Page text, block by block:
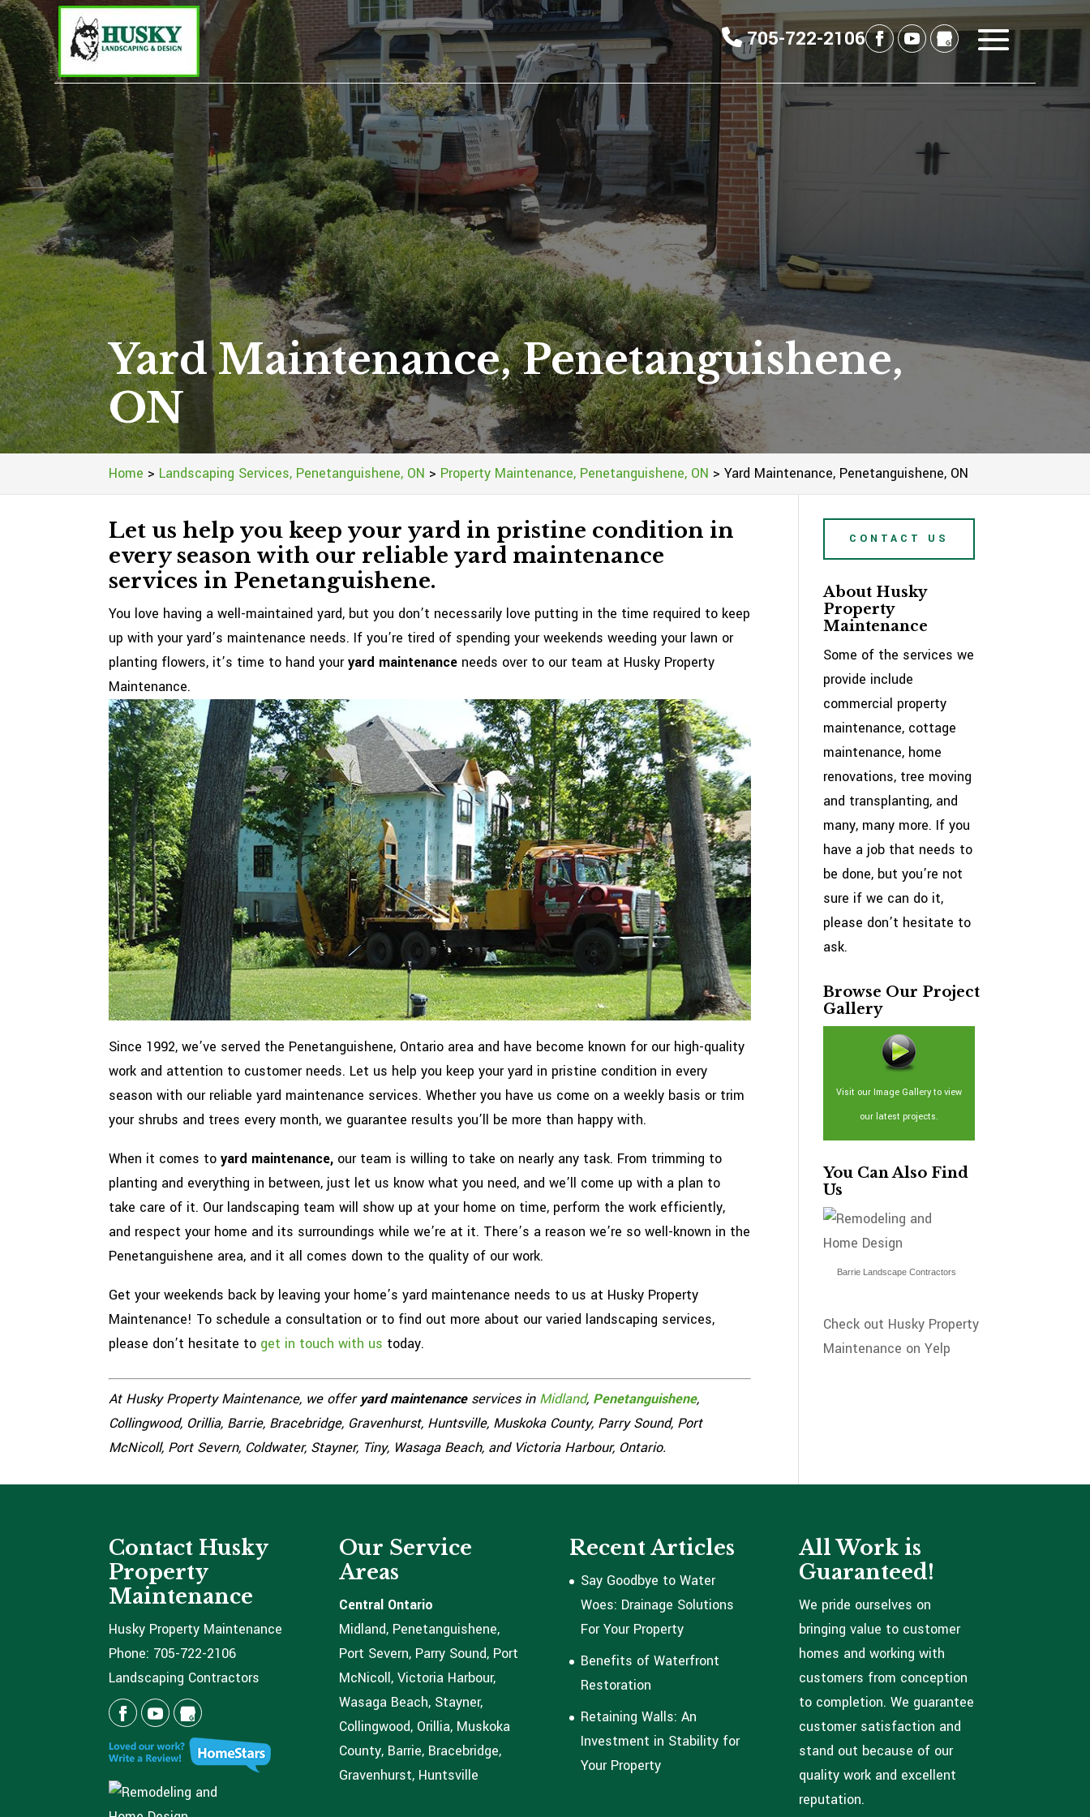
705-722-2106
Yard Maintenance, Penetanguishene,
ON
Home > Landscaping Services, Penetanguishene, ON > Property Maintenance, Penetanguishene, ON >Yard Maintenance, Penetanguishene, ON
Let us help you keep your yard in pristine condition in
every season with our reliable yard maintenance
services in Penetanguishene.
You love having a well-maintained yard, but you don’t necessarily love putting in the time required to keep
up with your yard’s maintenance needs. If you’re tired of spending your weekends weeding your lawn or
planting flowers, it’s time to hand youryard maintenance needs over to our team at Husky Property
Maintenance.
Since 1992, we’ve served the Penetanguishene, Ontario area and have become known for our high-quality
work and attention to customer needs. Let us help you keep your yard in pristine condition in every
season with our reliable yard maintenance services. Whether you have us come on a weekly basis or trim
your shrubs and trees every month, we guarantee results you’ll be more than happy with.
When it comes toyard maintenance, our team is willing to take on nearly any task. From trimming to
planting and everything in between, just let us know what you need, and we’ll come up with a plan to
take care of it. Our landscaping team will show up at your home on time, perform the work efficiently,
and respect your home and its surroundings while we’re at it. There’s a reason we’re so well-known in the
Penetanguishene area, and it all comes down to the quality of our work.
Get your weekends back by leaving your home’s yard maintenance needs to us at Husky Property
Maintenance! To schedule a consultation or to find out more about our varied landscaping services,
please don’t hesitate to get in touch with us today.
At Husky Property Maintenance, we offer yard maintenanceservices in Midland, Penetanguishene,
Collingwood, Orillia, Barrie, Bracebridge, Gravenhurst, Huntsville, Muskoka County, Parry Sound, Port
McNicoll, Port Severn, Coldwater, Stayner, Tiny, Wasaga Beach, and Victoria Harbour, Ontario.
CONTACT US
About Husky
Property
Maintenance
Some of the services we
provide include
commercial property
maintenance, cottage
maintenance, home
renovations, tree moving
and transplanting, and
many, many more. If you
have a job that needs to
be done, but you’re not
sure if we can do it,
please don’t hesitate to
ask.
Browse Our Project
Gallery
Visit our Image Gallery to view
our latest projects.
You Can Also Find
Us
Barrie Landscape Contractors
Check out Husky Property
Maintenance on Yelp
Contact Husky
Property
Maintenance
Husky Property Maintenance
Phone: 705-722-2106
Landscaping Contractors
Our Service
Areas
Central Ontario
Midland, Penetanguishene,
Port Severn, Parry Sound, Port
McNicoll, Victoria Harbour,
Wasaga Beach, Stayner,
Collingwood, Orillia, Muskoka
County, Barrie, Bracebridge,
Gravenhurst, Huntsville
Recent Articles
Say Goodbye to Water
Woes: Drainage Solutions
For Your Property
Benefits of Waterfront
Restoration
Retaining Walls: An
Investment in Stability for
Your Property
All Work is
Guaranteed!
We pride ourselves on
bringing value to customer
homes and working with
customers from conception
to completion. We guarantee
customer satisfaction and
stand out because of our
quality work and excellent
reputation.